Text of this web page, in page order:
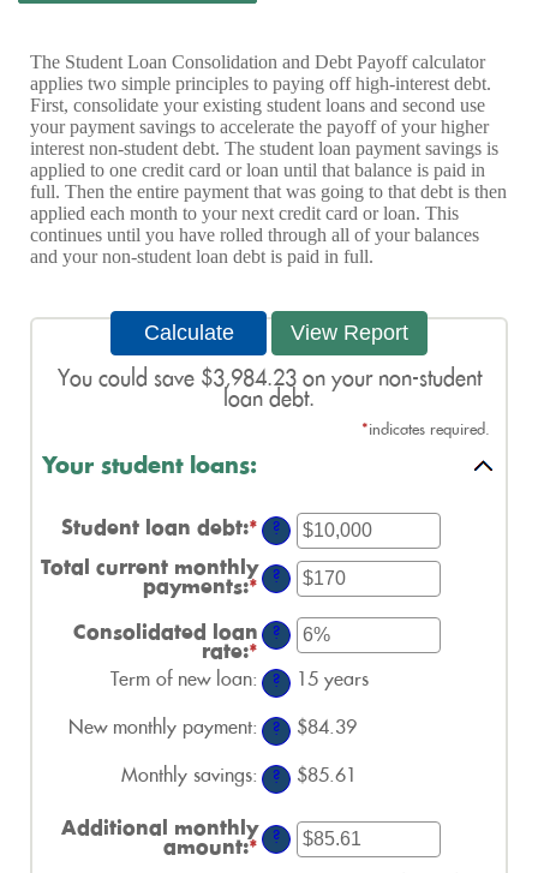
The Student Loan Consolidation and Debt Payoff calculator
applies two simple principles to paying off high-interest debt.
First, consolidate your existing student loans and second use
your payment savings to accelerate the payoff of your higher
interest non-student debt. The student loan payment savings is
applied to one credit card or loan until that balance is paid in
full. Then the entire payment that was going to that debt is then
applied each month to your next credit card or loan. This
continues until you have rolled through all of your balances
and your non-student loan debt is paid in full.
You could save $3,984.23 on your non-student
loan debt.
*indicates required.
Your student loans:
Student loan debt:* Enter
an
amount
between
and
$1,000,000
?
Total current monthly
payments:* Enter
amount
between
and
$20,000
?
Consolidated loan
rate:* Enter
an
amount
0%
and
50%
?
Term of new loan: ? 15 years
New monthly payment: ? $84.39
Monthly savings: ? $85.61
Additional monthly
amount:* Enter
?